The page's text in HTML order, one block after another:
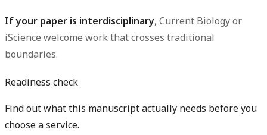
If your paper is interdisciplinary, Current Biology or
iScience welcome work that crosses traditional
boundaries.
Readiness check
Find out what this manuscript actually needs before you
choose a service.